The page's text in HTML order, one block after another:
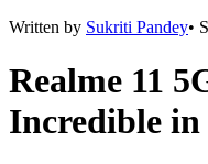
Written by Sukriti Pandey•
Realme 11
Incredible